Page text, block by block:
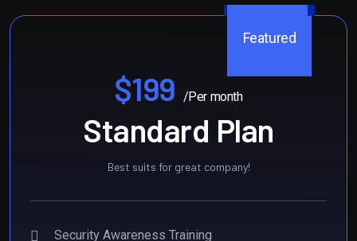
Featured
$199 /Per month
Standard Plan
Best suits for great company!
Security Awareness Training